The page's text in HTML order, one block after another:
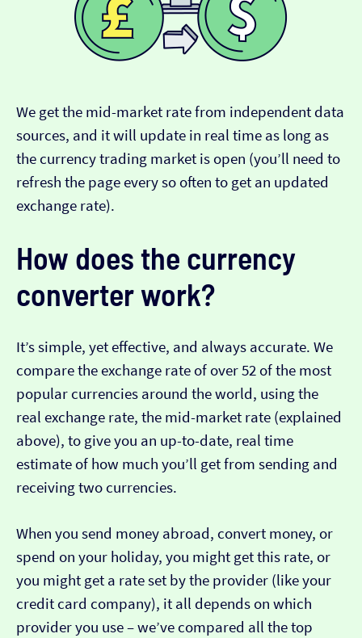
We get the mid-market rate from independent data
sources, and it will update in real time as long as
the currency trading market is open (you’ll need to
refresh the page every so often to get an updated
exchange rate).
How does the currency
converter work?
It’s simple, yet effective, and always accurate. We
compare the exchange rate of over 52 of the most
popular currencies around the world, using the
real exchange rate, the mid-market rate (explained
above), to give you an up-to-date, real time
estimate of how much you’ll get from sending and
receiving two currencies.
When you send money abroad, convert money, or
spend on your holiday, you might get this rate, or
you might get a rate set by the provider (like your
credit card company), it all depends on which
provider you use – we’ve compared all the top